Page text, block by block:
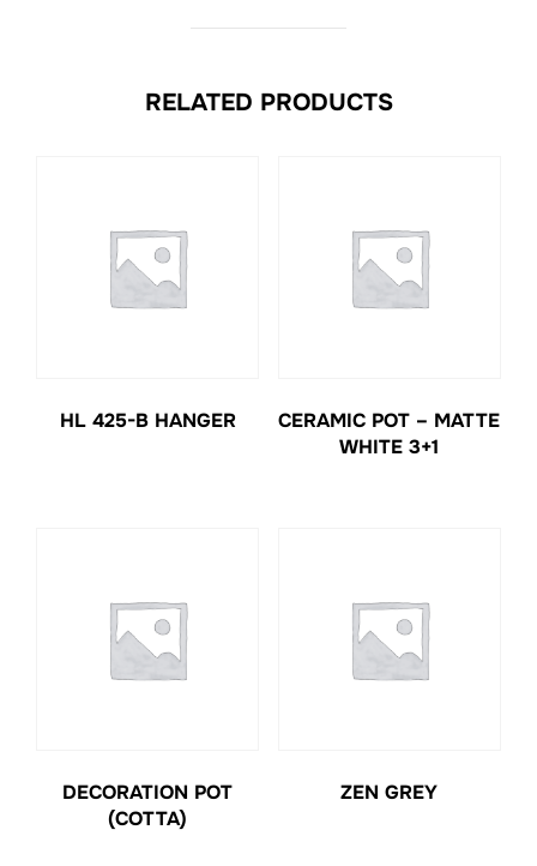
RELATED PRODUCTS
HL 425-B HANGER
CERAMIC POT – MATTE
WHITE 3+1
DECORATION POT
(COTTA)
ZEN GREY